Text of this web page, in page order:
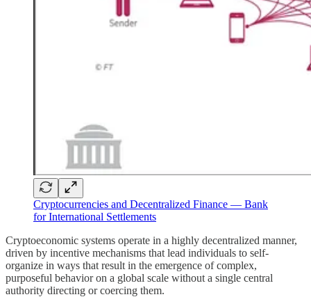
Cryptocurrencies and Decentralized Finance — Bank
for International Settlements
Cryptoeconomic systems operate in a highly decentralized manner,
driven by incentive mechanisms that lead individuals to self-
organize in ways that result in the emergence of complex,
purposeful behavior on a global scale without a single central
authority directing or coercing them.